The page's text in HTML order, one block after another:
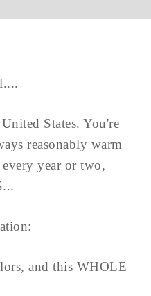
States. You're
reasonably warm
year or two,
and this WHOLE